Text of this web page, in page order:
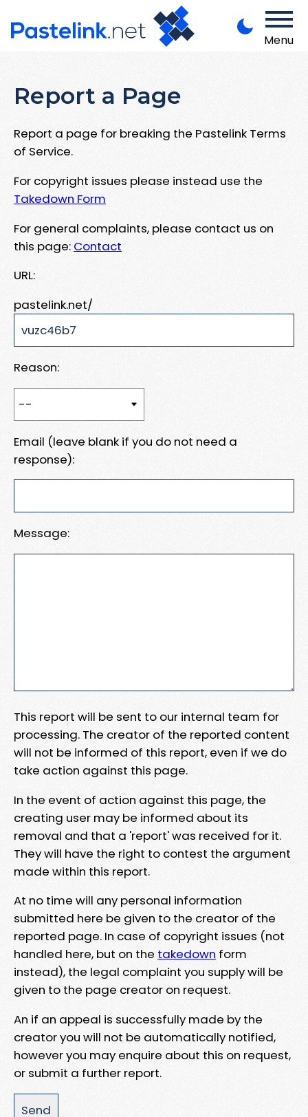
Menu
Report a Page
Report a page for breaking the Pastelink Terms
of Service.
For copyright issues please instead use the
Takedown Form
For general complaints, please contact us on
this page: Contact
URL:
pastelink.net/
Reason:
Email (leave blank if you do not need a
response):
Message:
This report will be sent to our internal team for
processing. The creator of the reported content
will not be informed of this report, even if we do
take action against this page.
In the event of action against this page, the
creating user may be informed about its
removal and that a 'report' was received for it.
They will have the right to contest the argument
made within this report.
At no time will any personal information
submitted here be given to the creator of the
reported page. In case of copyright issues (not
handled here, but on the takedown form
instead), the legal complaint you supply will be
given to the page creator on request.
An if an appeal is successfully made by the
creator you will not be automatically notified,
however you may enquire about this on request,
or submit a further report.